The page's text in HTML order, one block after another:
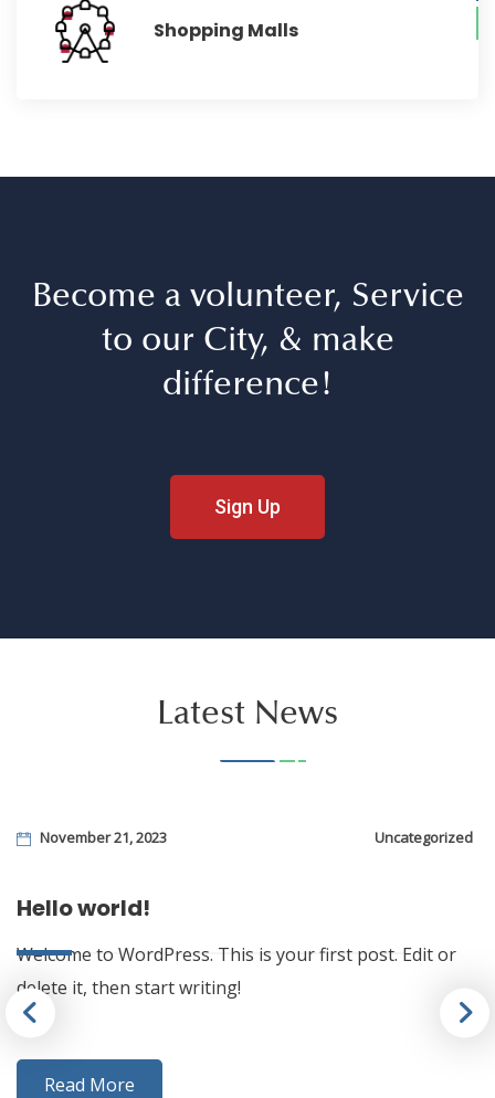
Shopping Malls
Become a volunteer, Service
to our City, & make
difference!
Sign Up
Latest News
November 21, 2023 Uncategorized
Hello world!
Welcome to WordPress. This is your first post. Edit or
delete it, then start writing!
Read More